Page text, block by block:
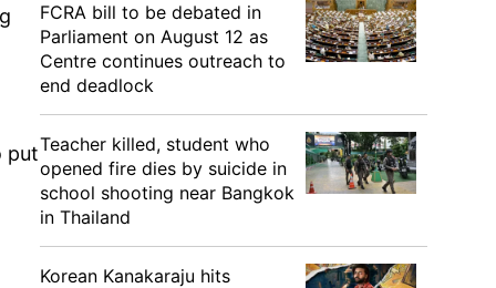
put
FCRA bill to be debated in
Parliament on August 12 as
Centre continues outreach to
end deadlock
Teacher killed, student who
opened fire dies by suicide in
school shooting near Bangkok
in Thailand
Korean Kanakaraju hits